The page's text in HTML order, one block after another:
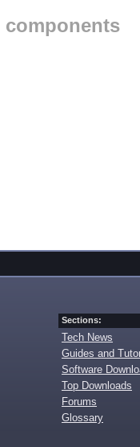
components
Sections:
Tech News
Guides and
Software
Top Downloads
Forums
Glossary